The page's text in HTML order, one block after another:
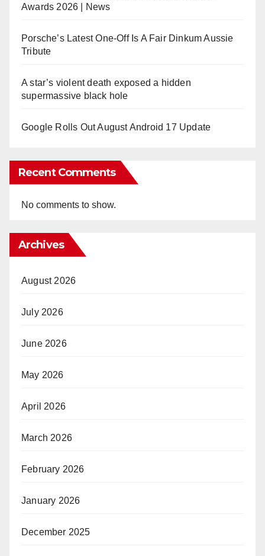
Awards 2026 | News
Porsche’s Latest One-Off Is A Fair Dinkum Aussie
Tribute
A star’s violent death exposed a hidden
supermassive black hole
Google Rolls Out August Android 17 Update
Recent Comments
No comments to show.
Archives
August 2026
July 2026
June 2026
May 2026
April 2026
March 2026
February 2026
January 2026
December 2025